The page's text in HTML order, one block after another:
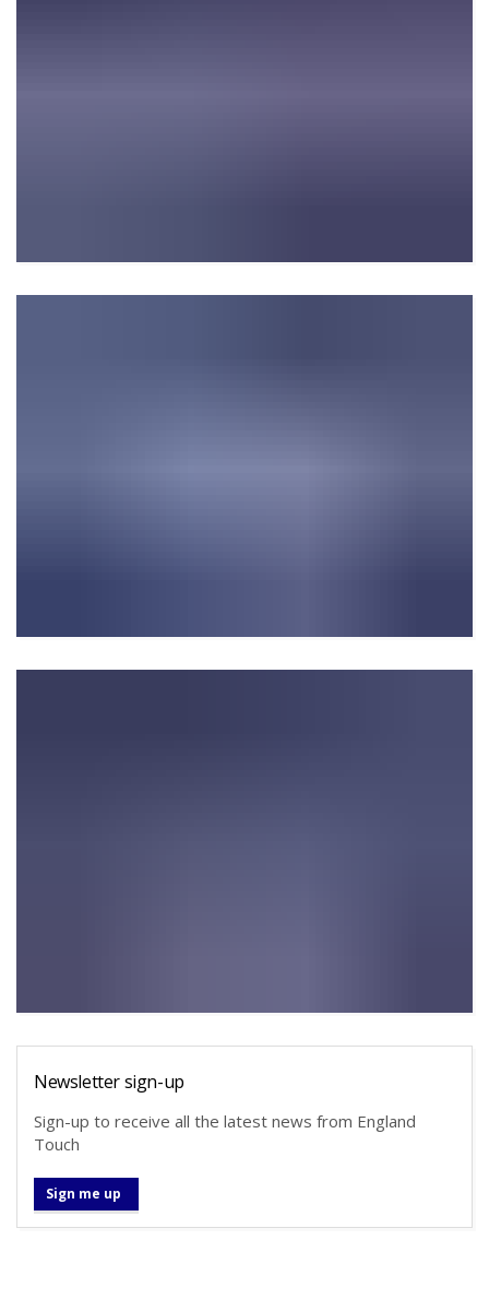
Newsletter sign-up
Sign-up to receive all the latest news from England
Touch
Sign me up